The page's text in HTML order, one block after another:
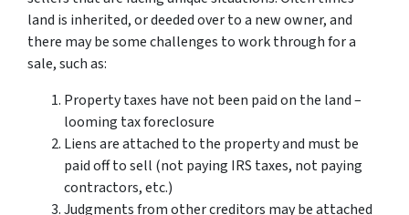
land is inherited, or deeded over to a new owner, and
there may be some challenges to work through for a
sale, such as:
Property taxes have not been paid on the land –
looming tax foreclosure
Liens are attached to the property and must be
paid off to sell (not paying IRS taxes, not paying
contractors, etc.)
Judgments from other creditors may be attached